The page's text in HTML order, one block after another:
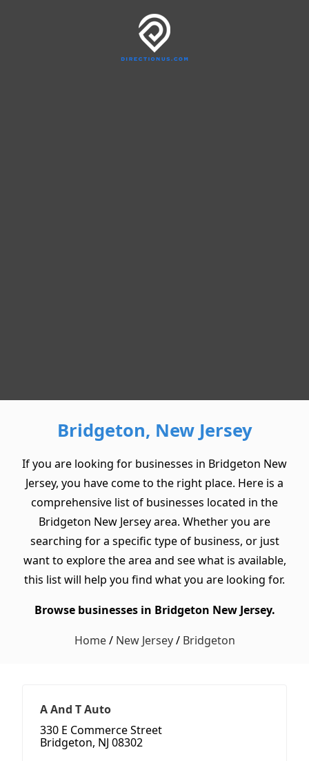
Bridgeton, New Jersey
If you are looking for businesses in Bridgeton New
Jersey, you have come to the right place. Here is a
comprehensive list of businesses located in the
Bridgeton New Jersey area. Whether you are
searching for a specific type of business, or just
want to explore the area and see what is available,
this list will help you find what you are looking for.
Browse businesses in Bridgeton New Jersey.
Home/ New Jersey/ Bridgeton
A And T Auto
330 E Commerce Street
Bridgeton, NJ 08302